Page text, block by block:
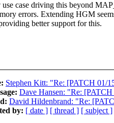
use case driving this beyond
errors. Extending HGM
better support for this.
Stephen Kitt: "Re: [PATCH 01/
Dave Hansen: "Re:
David Hildenbrand: "Re:
by: [ date ] [ thread ] [ subject ]